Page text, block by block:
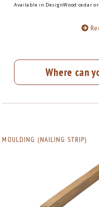
Available in DesignWood cedar
Where can
MOULDING (NAILING STRIP)